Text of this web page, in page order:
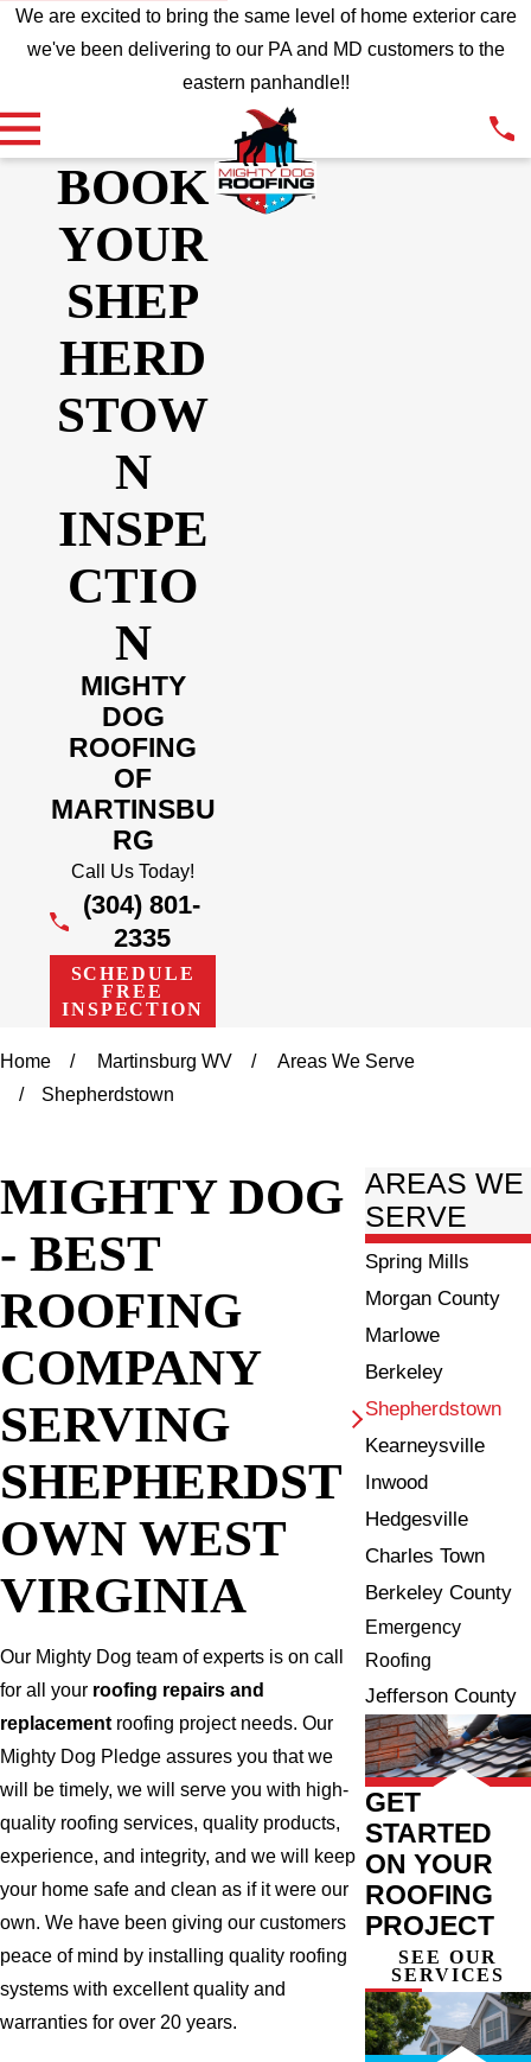
We are excited to bring the same level of home exterior care
we've been delivering to our PA and MD customers to the
eastern panhandle!!
BOOK
YOUR
SHEP
HERD
STOW
N
INSPE
CTIO
N
MIGHTY
DOG
ROOFING
OF
MARTINSBU
RG
Call Us Today!
(304) 801-
2335
SCHEDULE
FREE
INSPECTION
Home Martinsburg WV
Areas We Serve
Shepherdstown
MIGHTY DOG
- BEST
ROOFING
COMPANY
SERVING
SHEPHERDST
OWN WEST
VIRGINIA
Our Mighty Dog team of experts is on call
for all your roofing repairs and
replacementroofing project needs. Our
Mighty Dog Pledge assures you that we
will be timely, we will serve you with high-
quality roofing services, quality products,
experience, and integrity, and we will keep
your home safe and clean as if it were our
own. We have been giving our customers
peace of mind by installing quality roofing
systems with excellent quality and
warranties for over 20 years.
AREAS WE
SERVE
Spring Mills
Morgan County
Marlowe
Berkeley
Shepherdstown
Kearneysville
Inwood
Hedgesville
Charles Town
Berkeley County
Emergency
Roofing
Jefferson County
GET
STARTED
ON YOUR
ROOFING
PROJECT
SEE OUR
SERVICES